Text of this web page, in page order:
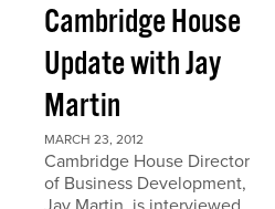
Cambridge House
Update with Jay
Martin
MARCH 23, 2012
Cambridge House Director
of Business Development,